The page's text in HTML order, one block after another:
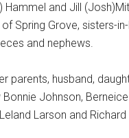
Hammel and Jill
Spring Grove, sisters-
and nephews.
parents, husband,
Johnson,
Larson and Richard